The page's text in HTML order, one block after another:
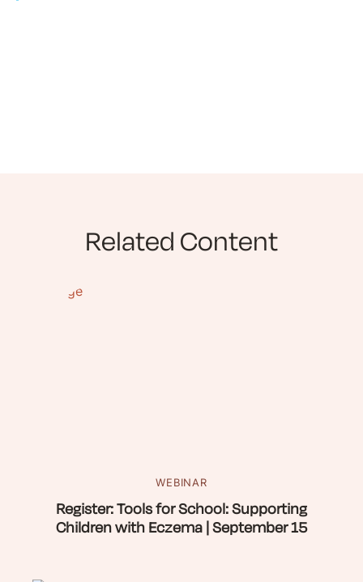
Related Content
WEBINAR
Register: Tools for School: Supporting
Children with Eczema | September 15